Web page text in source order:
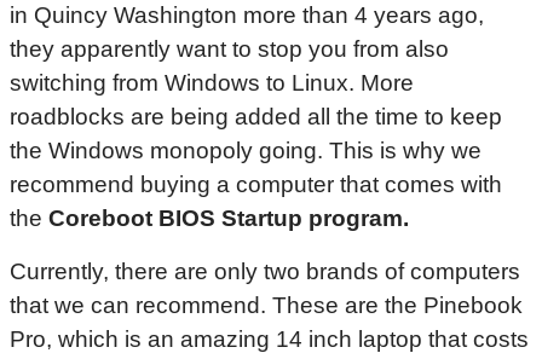
in Quincy Washington more than 4 years ago,
they apparently want to stop you from also
switching from Windows to Linux. More
roadblocks are being added all the time to keep
the Windows monopoly going. This is why we
recommend buying a computer that comes with
the Coreboot BIOS Startup program.
Currently, there are only two brands of computers
that we can recommend. These are the Pinebook
Pro, which is an amazing 14 inch laptop that costs